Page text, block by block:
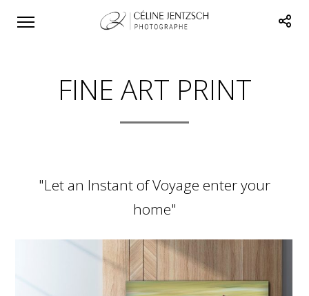
FINE ART PRINT
"Let an Instant of Voyage enter your
home"